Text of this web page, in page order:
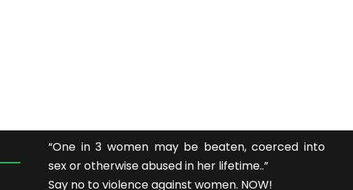
“One in 3 women may be beaten, coerced into
sex or otherwise abused in her lifetime..”
Say no to violence against women. NOW!